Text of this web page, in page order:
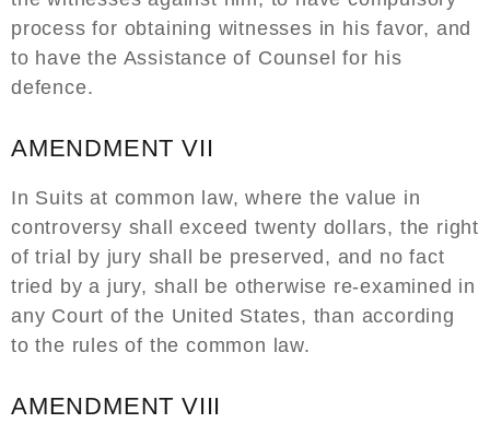
process for obtaining witnesses in his favor, and
to have the Assistance of Counsel for his
defence.
AMENDMENT VII
In Suits at common law, where the value in
controversy shall exceed twenty dollars, the right
of trial by jury shall be preserved, and no fact
tried by a jury, shall be otherwise re-examined in
any Court of the United States, than according
to the rules of the common law.
AMENDMENT VIII